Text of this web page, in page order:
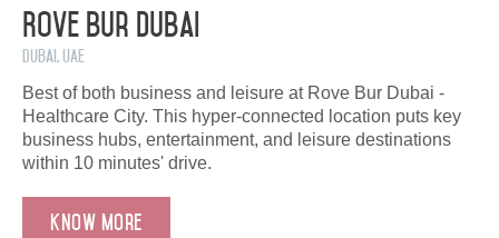
Rove Bur Dubai
Dubai, UAE
Best of both business and leisure at Rove Bur Dubai -
Healthcare City. This hyper-connected location puts key
business hubs, entertainment, and leisure destinations
within 10 minutes' drive.
Know More